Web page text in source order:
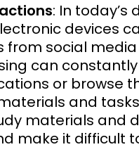
: In
devices
from social
can
or browse
and
materials and
make it difficult